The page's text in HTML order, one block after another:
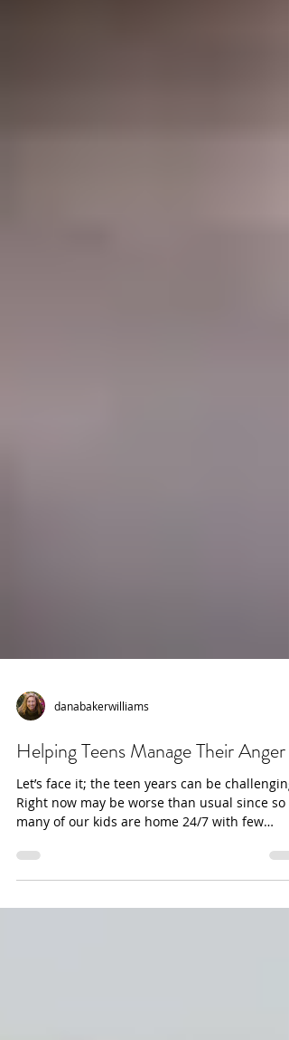
danabakerwilliams
Helping Teens Manage Their Anger
Let’s face it; the teen years can be
many of our kids are home 24/7 with few
outlets